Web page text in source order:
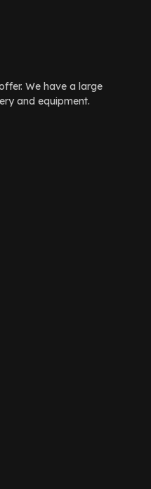
We have a large
and equipment.